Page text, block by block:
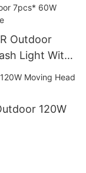
Outdoor
Light With
120W